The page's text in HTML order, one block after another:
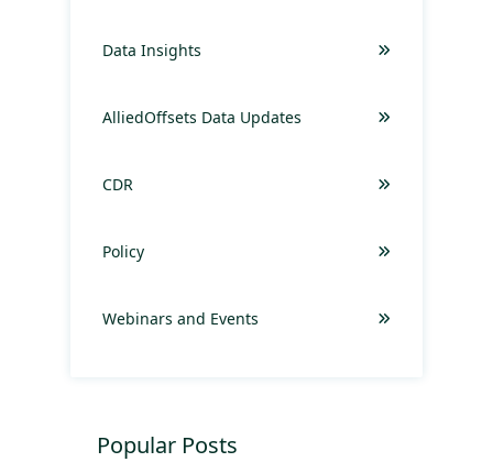
Data Insights
AlliedOffsets Data Updates
CDR
Policy
Webinars and Events
Popular Posts